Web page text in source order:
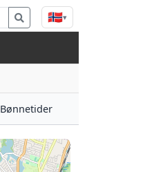
🇳🇴▾
Bønnetider